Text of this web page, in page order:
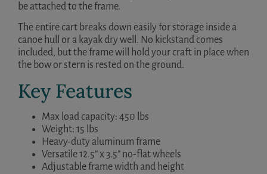
be attached to the frame.
The entire cart breaks down easily for storage inside a
canoe hull or a kayak dry well. No kickstand comes
included, but the frame will hold your craft in place when
the bow or stern is rested on the ground.
Key Features
Max load capacity: 450 lbs
Weight: 15 lbs
Heavy-duty aluminum frame
Versatile 12.5” x 3.5” no-flat wheels
Adjustable frame width and height